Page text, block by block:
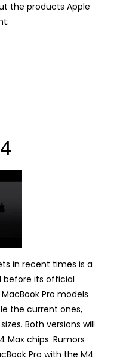
the products Apple
in recent times is a
before its official
Pro models
the current ones,
Both versions will
Max chips. Rumors
Pro with the M4